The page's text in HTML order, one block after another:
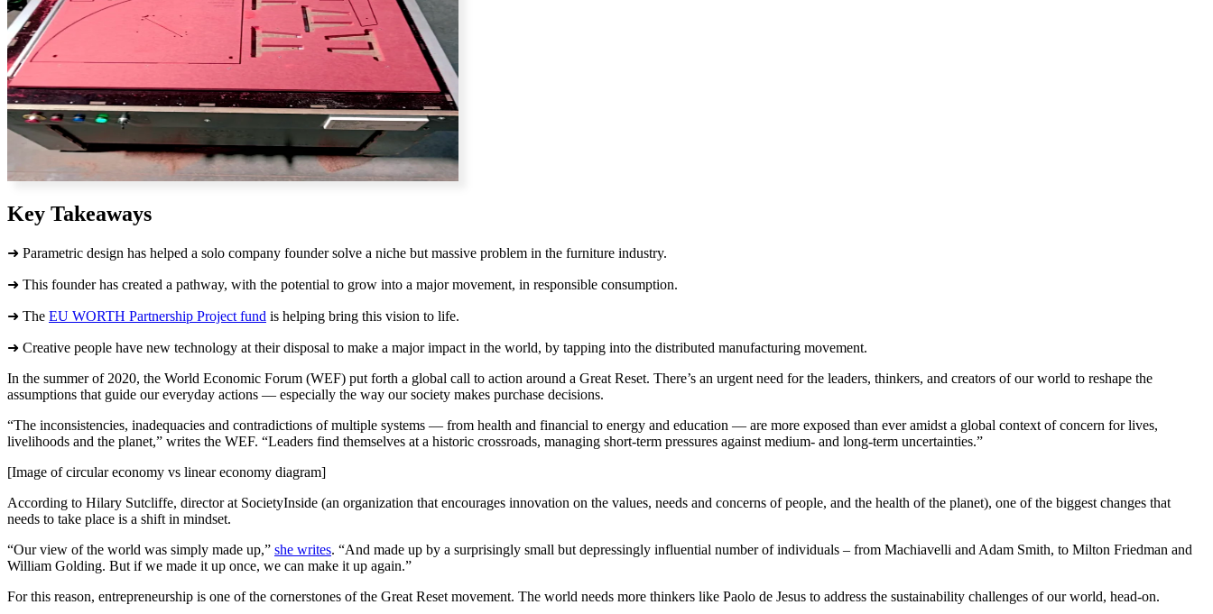
Key Takeaways
➜ Parametric design has helped a solo company founder solve a niche but massive problem in the furniture industry.
➜ This founder has created a pathway, with the potential to grow into a major movement, in responsible consumption.
➜ The EU WORTH Partnership Project fund is helping bring this vision to life.
➜ Creative people have new technology at their disposal to make a major impact in the world, by tapping into the distributed manufacturing movement.
In the summer of 2020, the World Economic Forum (WEF) put forth a global call to action around a Great Reset. There’s an urgent need for the leaders, thinkers, and creators of our world to reshape the
assumptions that guide our everyday actions — especially the way our society makes purchase decisions.
“The inconsistencies, inadequacies and contradictions of multiple systems — from health and financial to energy and education — are more exposed than ever amidst a global context of concern for lives,
livelihoods and the planet,” writes the WEF. “Leaders find themselves at a historic crossroads, managing short-term pressures against medium- and long-term uncertainties.”
[Image of circular economy vs linear economy diagram]
According to Hilary Sutcliffe, director at SocietyInside (an organization that encourages innovation on the values, needs and concerns of people, and the health of the planet), one of the biggest changes that
needs to take place is a shift in mindset.
“Our view of the world was simply made up,” she writes. “And made up by a surprisingly small but depressingly influential number of individuals – from Machiavelli and Adam Smith, to Milton Friedman and
William Golding. But if we made it up once, we can make it up again.”
For this reason, entrepreneurship is one of the cornerstones of the Great Reset movement. The world needs more thinkers like Paolo de Jesus to address the sustainability challenges of our world, head-on.